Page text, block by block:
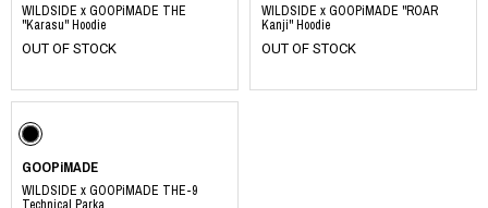
WILDSIDE x GOOPiMADE THE
"Karasu" Hoodie
OUT OF STOCK
WILDSIDE x GOOPiMADE "ROAR
Kanji" Hoodie
OUT OF STOCK
GOOPiMADE
WILDSIDE x GOOPiMADE THE-9